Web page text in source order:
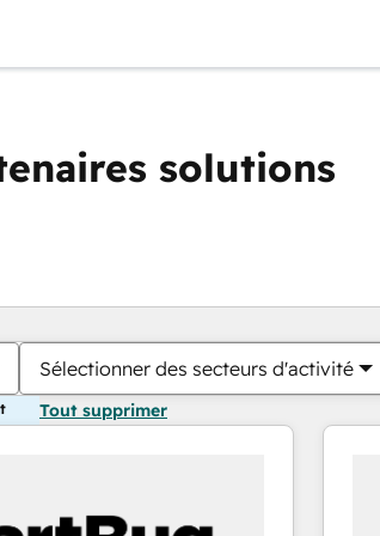
solutions
Sélectionner des secteurs d'activité
Tout supprimer